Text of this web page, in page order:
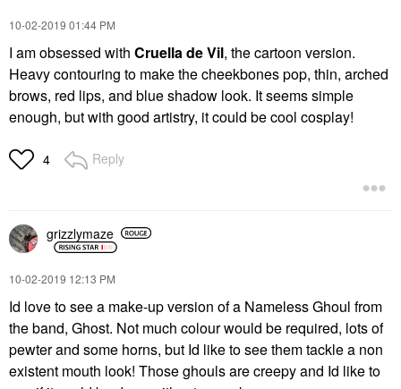
‎10-02-2019 01:44 PM
I am obsessed with Cruella de Vil, the cartoon version.
Heavy contouring to make the cheekbones pop, thin, arched
brows, red lips, and blue shadow look. It seems simple
enough, but with good artistry, it could be cool cosplay!
4 Reply
grizzlymaze
‎10-02-2019 12:13 PM
Id love to see a make-up version of a Nameless Ghoul from
the band, Ghost. Not much colour would be required, lots of
pewter and some horns, but Id like to see them tackle a non
existent mouth look! Those ghouls are creepy and Id like to